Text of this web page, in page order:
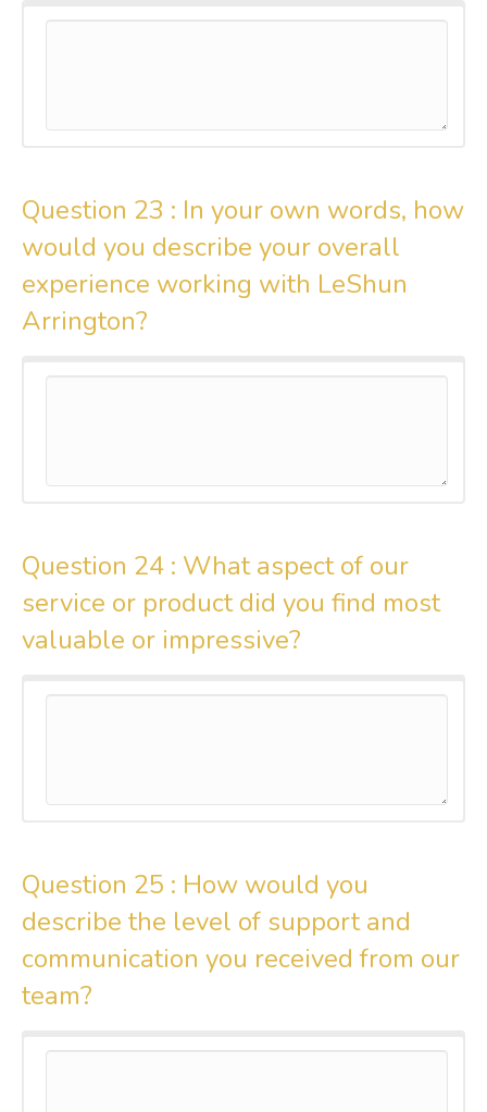
Question 23 : In your own words, how
would you describe your overall
experience working with LeShun
Arrington?
Question 24 : What aspect of our
service or product did you find most
valuable or impressive?
Question 25 : How would you
describe the level of support and
communication you received from our
team?